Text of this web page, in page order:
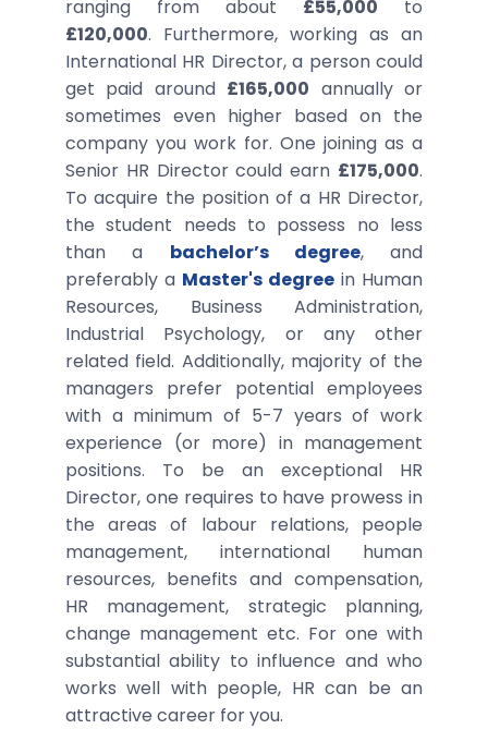
ranging from about £55,000 to
£120,000. Furthermore, working as an
International HR Director, a person could
get paid around £165,000 annually or
sometimes even higher based on the
company you work for. One joining as a
Senior HR Director could earn £175,000.
To acquire the position of a HR Director,
the student needs to possess no less
than a bachelor’s degree, and
preferably a Master's degree in Human
Resources, Business Administration,
Industrial Psychology, or any other
related field. Additionally, majority of the
managers prefer potential employees
with a minimum of 5-7 years of work
experience (or more) in management
positions. To be an exceptional HR
Director, one requires to have prowess in
the areas of labour relations, people
management, international human
resources, benefits and compensation,
HR management, strategic planning,
change management etc. For one with
substantial ability to influence and who
works well with people, HR can be an
attractive career for you.